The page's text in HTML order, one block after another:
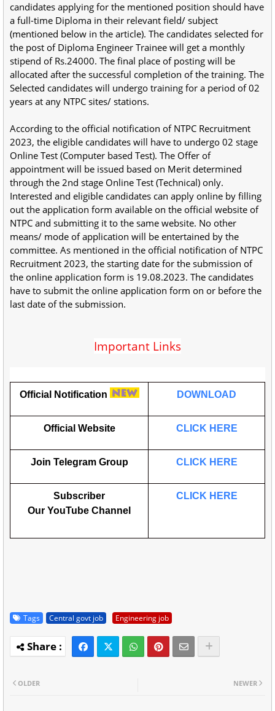
candidates applying for the mentioned position should have
a full-time Diploma in their relevant field/ subject
(mentioned below in the article). The candidates selected for
the post of Diploma Engineer Trainee will get a monthly
stipend of Rs.24000. The final place of posting will be
allocated after the successful completion of the training. The
Selected candidates will undergo training for a period of 02
years at any NTPC sites/ stations.
According to the official notification of NTPC Recruitment
2023, the eligible candidates will have to undergo 02 stage
Online Test (Computer based Test). The Offer of
appointment will be issued based on Merit determined
through the 2nd stage Online Test (Technical) only.
Interested and eligible candidates can apply online by filling
out the application form available on the official website of
NTPC and submitting it to the same website. No other
means/ mode of application will be entertained by the
committee. As mentioned in the official notification of NTPC
Recruitment 2023, the starting date for the submission of
the online application form is 19.08.2023. The candidates
have to submit the online application form on or before the
last date of the submission.
Important Links
Official Notification DOWNLOAD
Official Website CLICK HERE
Join Telegram Group CLICK HERE
Subscriber
Our YouTube Channel
CLICK HERE
Tags Central govt job Engineering job
NEWER
OLDER